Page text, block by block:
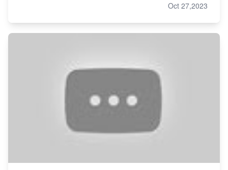
Oct 27,2023